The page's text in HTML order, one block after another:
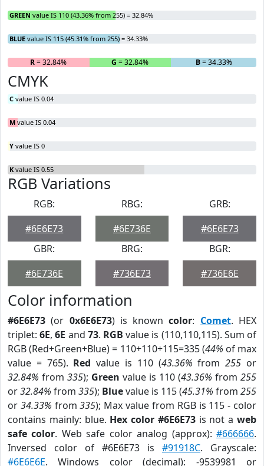
GREEN value IS 110 (43.36% from 255) = 32.84%
BLUE value IS 115 (45.31% from 255) = 34.33%
R= 32.84% G = 32.84% B= 34.33%
CMYK
C value IS 0.04
M value IS 0.04
Y value IS 0
K value IS 0.55
RGB Variations
RGB:
#6E6E73
RBG:
#6E736E
GRB:
#6E6E73
GBR:
#6E736E
BRG:
#736E73
BGR:
#736E6E
Color information
#6E6E73 (or 0x6E6E73) is knowncolor: Comet. HEX
triplet:6E,6E and 73. RGB value is (110,110,115). Sum of
RGB (Red+Green+Blue) = 110+110+115=335 (44% of max
value = 765). Red value is 110 (43.36% from255 or
32.84% from 335); Green value is 110 (43.36% from 255
or32.84% from 335); Bluevalue is 115 (45.31% from 255
or 34.33% from335); Max value from RGB is 115 - color
contains mainly: blue. Hex color #6E6E73is not aweb
safe color. Web safe color analog (approx):#666666.
Inversed color of #6E6E73 is #91918C. Grayscale:
#6E6E6E. Windows color (decimal): -9539981 or